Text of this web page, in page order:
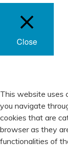
Close
This website uses
you navigate
cookies that are
browser as they
functionalities of